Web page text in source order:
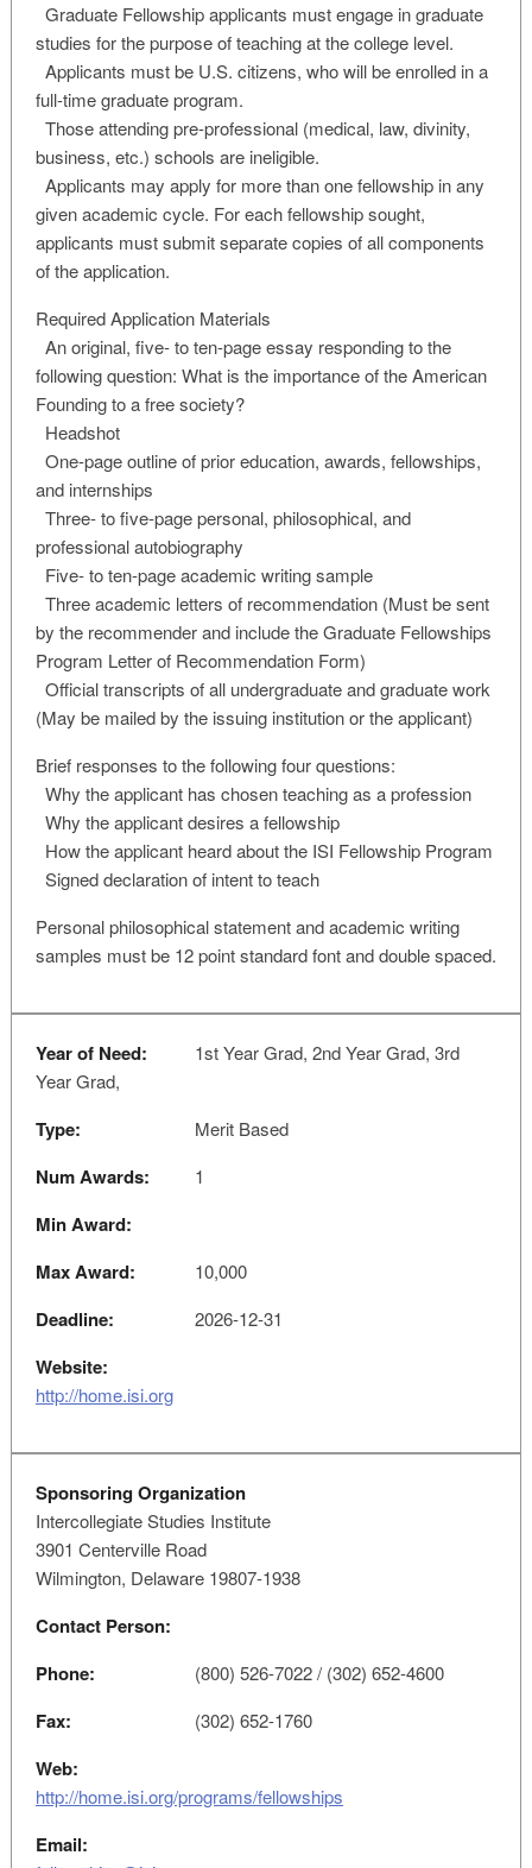
Graduate Fellowship applicants must engage in graduate
studies for the purpose of teaching at the college level.
Applicants must be U.S. citizens, who will be enrolled in a
full-time graduate program.
Those attending pre-professional (medical, law, divinity,
business, etc.) schools are ineligible.
Applicants may apply for more than one fellowship in any
given academic cycle. For each fellowship sought,
applicants must submit separate copies of all components
of the application.
Required Application Materials
An original, five- to ten-page essay responding to the
following question: What is the importance of the American
Founding to a free society?
Headshot
One-page outline of prior education, awards, fellowships,
and internships
Three- to five-page personal, philosophical, and
professional autobiography
Five- to ten-page academic writing sample
Three academic letters of recommendation (Must be sent
by the recommender and include the Graduate Fellowships
Program Letter of Recommendation Form)
Official transcripts of all undergraduate and graduate work
(May be mailed by the issuing institution or the applicant)
Brief responses to the following four questions:
Why the applicant has chosen teaching as a profession
Why the applicant desires a fellowship
How the applicant heard about the ISI Fellowship Program
Signed declaration of intent to teach
Personal philosophical statement and academic writing
samples must be 12 point standard font and double spaced.
Year of Need:
1st Year Grad, 2nd Year Grad, 3rd
Year Grad,
Type: Merit Based
Num Awards: 1
Min Award:
Max Award:
10,000
Deadline: 2026-12-31
Website:
http://home.isi.org
Sponsoring Organization
Intercollegiate Studies Institute
3901 Centerville Road
Wilmington, Delaware 19807-1938
Contact Person:
Phone:
(800) 526-7022 / (302) 652-4600
Fax: (302) 652-1760
Web:
http://home.isi.org/programs/fellowships
Email: